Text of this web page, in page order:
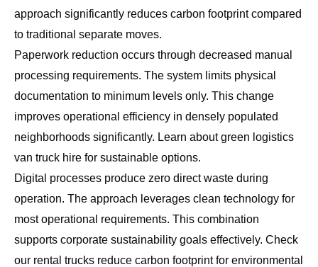
approach significantly reduces carbon footprint compared
to traditional separate moves.
Paperwork reduction occurs through decreased manual
processing requirements. The system limits physical
documentation to minimum levels only. This change
improves operational efficiency in densely populated
neighborhoods significantly. Learn aboutgreen logistics
van truck hire for sustainable options.
Digital processes produce zero direct waste during
operation. The approach leverages clean technology for
most operational requirements. This combination
supports corporate sustainability goals effectively. Check
our rental trucks reduce carbon footprintfor environmental